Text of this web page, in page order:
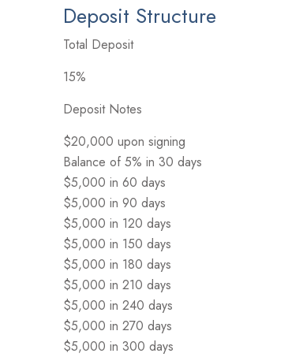
Deposit Structure
Total Deposit
15%
Deposit Notes
$20,000 upon signing
Balance of 5% in 30 days
$5,000 in 60 days
$5,000 in 90 days
$5,000 in 120 days
$5,000 in 150 days
$5,000 in 180 days
$5,000 in 210 days
$5,000 in 240 days
$5,000 in 270 days
$5,000 in 300 days